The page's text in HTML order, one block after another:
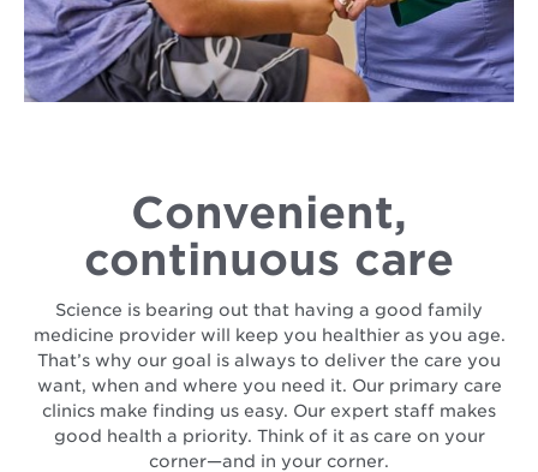
Convenient,
continuous care
Science is bearing out that having a good family
medicine provider will keep you healthier as you age.
That’s why our goal is always to deliver the care you
want, when and where you need it. Our primary care
clinics make finding us easy. Our expert staff makes
good health a priority. Think of it as care on your
corner—and in your corner.